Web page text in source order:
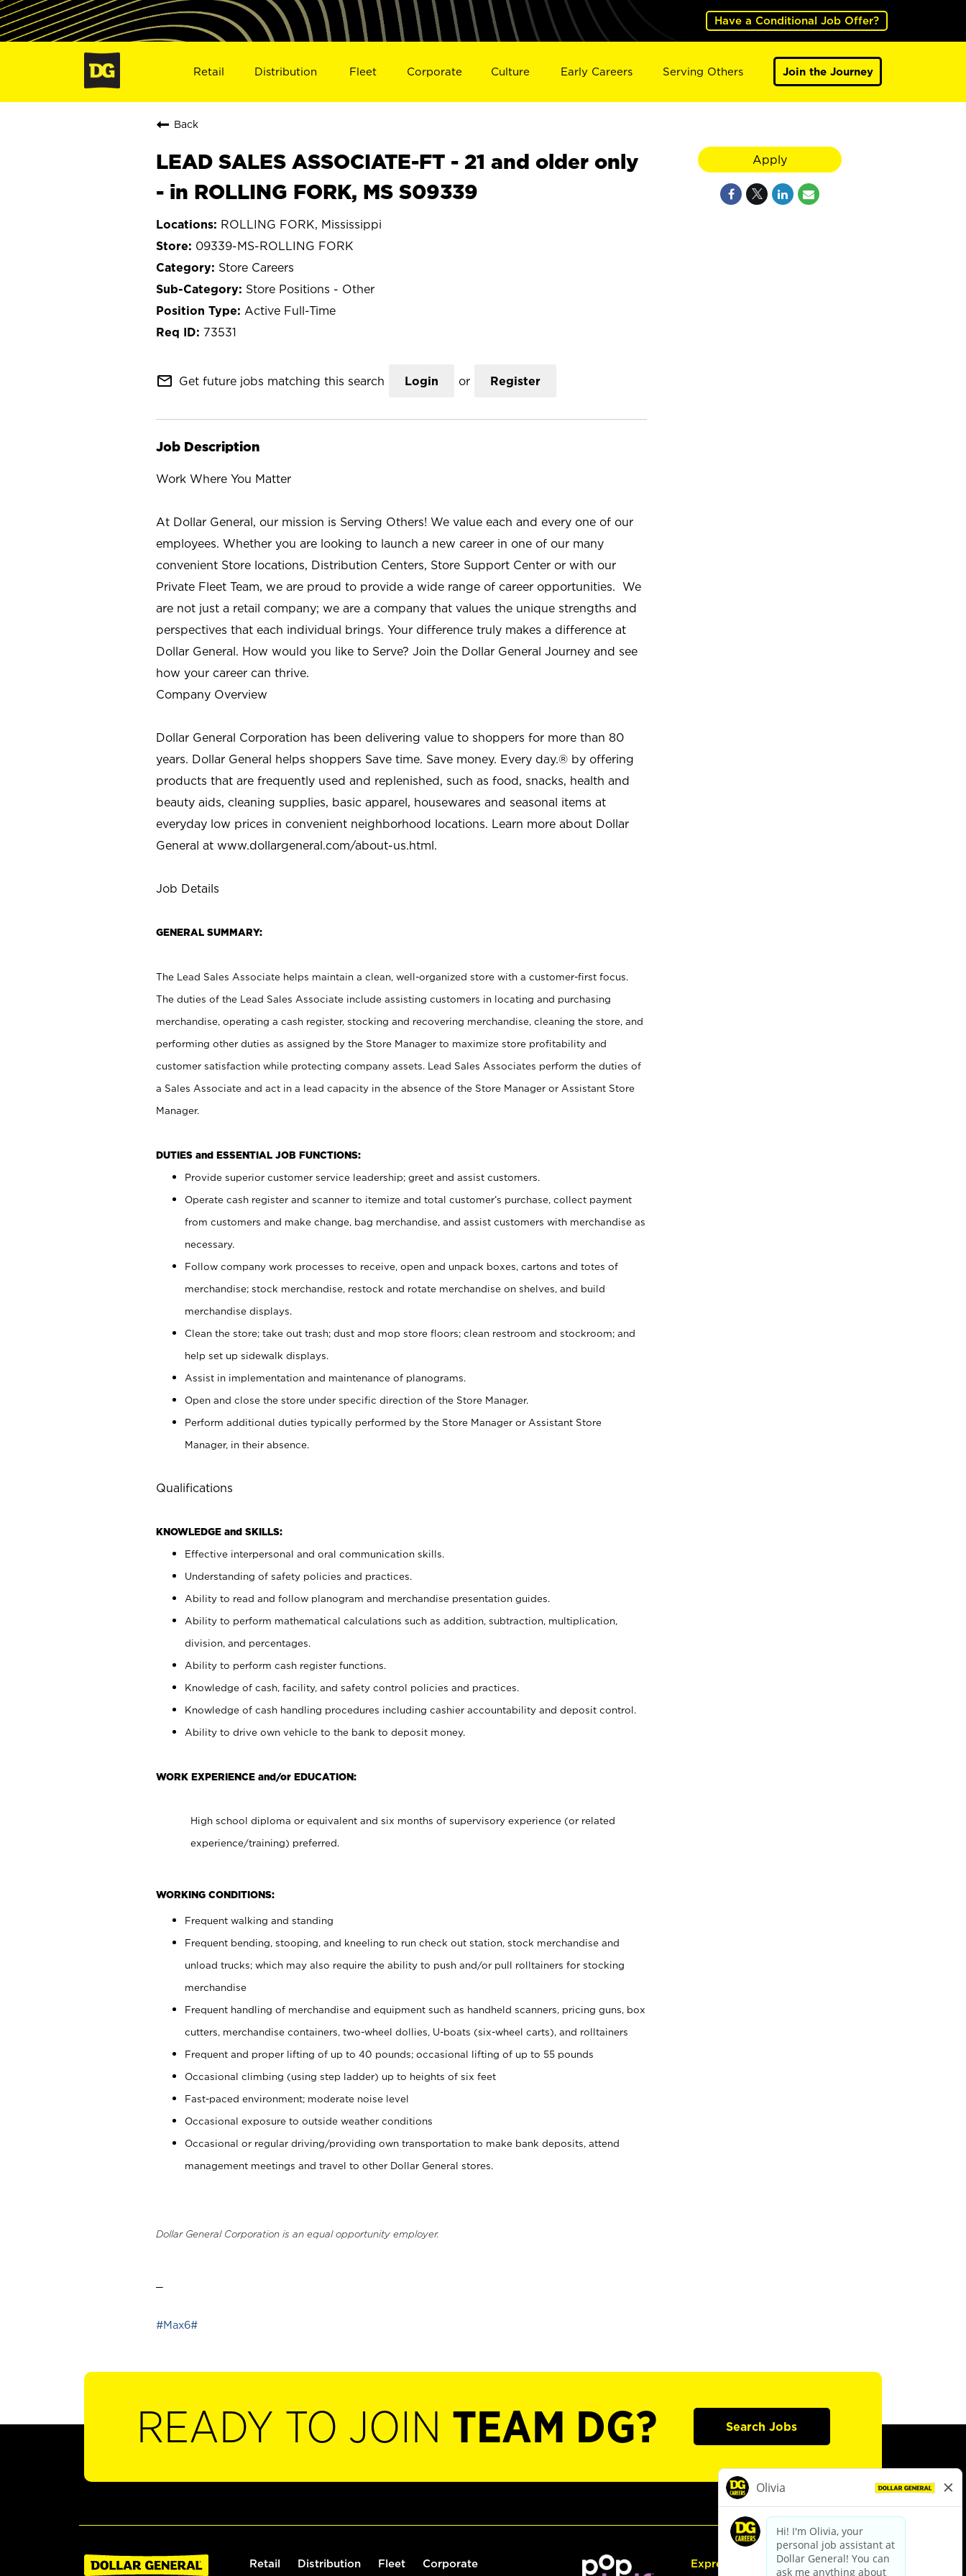
Have a Conditional Job Offer?
Retail Distribution Fleet Corporate Culture Early Careers Serving Others Join the Journey
Back
LEAD SALES ASSOCIATE-FT - 21 and older only
- in ROLLING FORK, MS S09339
ROLLING FORK, Mississippi
09339-MS-ROLLING FORK
Store Careers
Store Positions - Other
Active Full-Time
73531
mail_outline Get future jobs matching this search Login or Register
Job Description
Work Where You Matter
At Dollar General, our mission is Serving Others! We value each and every one of our
employees. Whether you are looking to launch a new career in one of our many
convenient Store locations, Distribution Centers, Store Support Center or with our
Private Fleet Team, we are proud to provide a wide range of career opportunities. We
are not just a retail company; we are a company that values the unique strengths and
perspectives that each individual brings. Your difference truly makes a difference at
Dollar General. How would you like to Serve? Join the Dollar General Journey and see
how your career can thrive.
Company Overview
Dollar General Corporation has been delivering value to shoppers for more than 80
years. Dollar General helps shoppers Save time. Save money. Every day.® by offering
products that are frequently used and replenished, such as food, snacks, health and
beauty aids, cleaning supplies, basic apparel, housewares and seasonal items at
everyday low prices in convenient neighborhood locations. Learn more about Dollar
General at www.dollargeneral.com/about-us.html.
Job Details
GENERAL SUMMARY:
The Lead Sales Associate helps maintain a clean, well-organized store with a customer-first focus.
The duties of the Lead Sales Associate include assisting customers in locating and purchasing
merchandise, operating a cash register, stocking and recovering merchandise, cleaning the store, and
performing other duties as assigned by the Store Manager to maximize store profitability and
customer satisfaction while protecting company assets. Lead Sales Associates perform the duties of
a Sales Associate and act in a lead capacity in the absence of the Store Manager or Assistant Store
Manager.
DUTIES and ESSENTIAL JOB FUNCTIONS:
Provide superior customer service leadership; greet and assist customers.
Operate cash register and scanner to itemize and total customer’s purchase, collect payment
from customers and make change, bag merchandise, and assist customers with merchandise as
necessary.
Follow company work processes to receive, open and unpack boxes, cartons and totes of
merchandise; stock merchandise, restock and rotate merchandise on shelves, and build
merchandise displays.
Clean the store; take out trash; dust and mop store floors; clean restroom and stockroom; and
help set up sidewalk displays.
Assist in implementation and maintenance of planograms.
Open and close the store under specific direction of the Store Manager.
Perform additional duties typically performed by the Store Manager or Assistant Store
Manager, in their absence.
Qualifications
KNOWLEDGE and SKILLS:
Effective interpersonal and oral communication skills.
Understanding of safety policies and practices.
Ability to read and follow planogram and merchandise presentation guides.
Ability to perform mathematical calculations such as addition, subtraction, multiplication,
division, and percentages.
Ability to perform cash register functions.
Knowledge of cash, facility, and safety control policies and practices.
Knowledge of cash handling procedures including cashier accountability and deposit control.
Ability to drive own vehicle to the bank to deposit money.
WORK EXPERIENCE and/or EDUCATION:
High school diploma or equivalent and six months of supervisory experience (or related
experience/training) preferred.
WORKING CONDITIONS:
Frequent walking and standing
Frequent bending, stooping, and kneeling to run check out station, stock merchandise and
unload trucks; which may also require the ability to push and/or pull rolltainers for stocking
merchandise
Frequent handling of merchandise and equipment such as handheld scanners, pricing guns, box
cutters, merchandise containers, two-wheel dollies, U-boats (six-wheel carts), and rolltainers
Frequent and proper lifting of up to 40 pounds; occasional lifting of up to 55 pounds
Occasional climbing (using step ladder) up to heights of six feet
Fast-paced environment; moderate noise level
Occasional exposure to outside weather conditions
Occasional or regular driving/providing own transportation to make bank deposits, attend
management meetings and travel to other Dollar General stores.
Dollar General Corporation is an equal opportunity employer.
#Max6#
Apply
READY TO JOIN TEAM DG? Search Jobs
Retail Distribution Fleet Corporate Express Hiring